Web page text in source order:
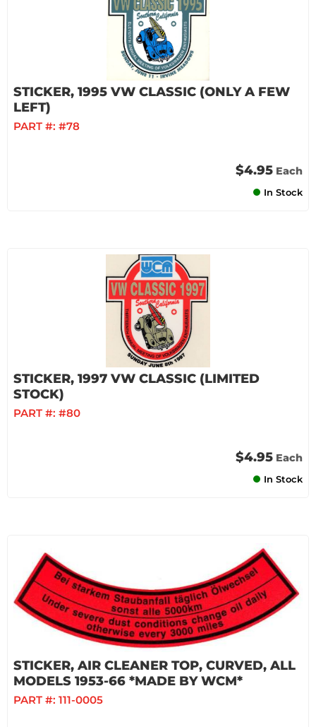
STICKER, 1995 VW CLASSIC (ONLY A FEW
LEFT)
PART #: #78
$4.95 Each
In Stock
STICKER, 1997 VW CLASSIC (LIMITED
STOCK)
PART #: #80
$4.95 Each
In Stock
STICKER, AIR CLEANER TOP, CURVED, ALL
MODELS 1953-66 *MADE BY WCM*
PART #: 111-0005